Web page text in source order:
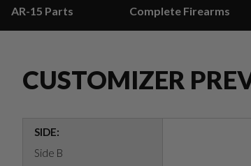
AR-15 Parts Complete Firearms
CUSTOMIZER
SIDE:
Side B